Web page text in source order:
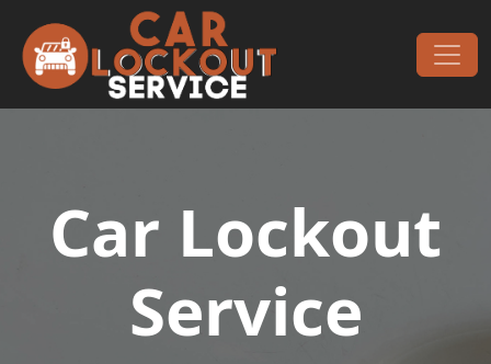
Main Navigation
Car Lockout
Service